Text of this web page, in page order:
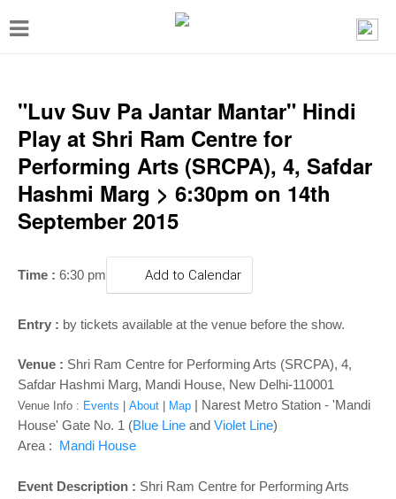
T
g
e
n
a
a
o
n
"Luv Suv Pa Jantar Mantar" Hindi
Play at Shri Ram Centre for
Performing Arts (SRCPA), 4, Safdar
Hashmi Marg > 6:30pm on 14th
September 2015
Time : 6:30 pm Add to Calendar
Entry : by tickets available at the venue before the show.
Venue : Shri Ram Centre for Performing Arts (SRCPA), 4,
Safdar Hashmi Marg, Mandi House, New Delhi-110001
Venue Info : Events About Map | Narest Metro Station - 'Mandi
House' Gate No. 1 (Blue Line and Violet Line)
Area : Mandi House
Event Description : Shri Ram Centre for Performing Arts